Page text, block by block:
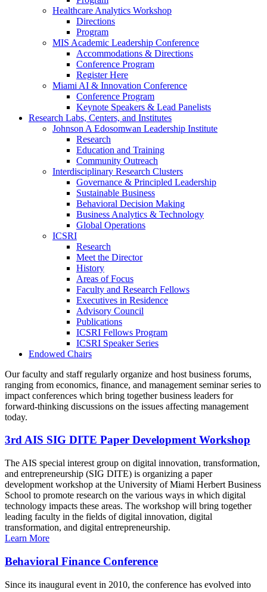
Healthcare Analytics Workshop
Directions
Program
MIS Academic Leadership Conference
Accommodations & Directions
Conference Program
Register Here
Miami AI & Innovation Conference
Conference Program
Keynote Speakers & Lead Panelists
Research Labs, Centers, and Institutes
Johnson A Edosomwan Leadership Institute
Research
Education and Training
Community Outreach
Interdisciplinary Research Clusters
Governance & Principled Leadership
Sustainable Business
Behavioral Decision Making
Business Analytics & Technology
Global Operations
ICSRI
Research
Meet the Director
History
Areas of Focus
Faculty and Research Fellows
Executives in Residence
Advisory Council
Publications
ICSRI Fellows Program
ICSRI Speaker Series
Endowed Chairs
Our faculty and staff regularly organize and host business forums,
ranging from economics, finance, and management seminar series to
impact conferences which bring together business leaders for
forward-thinking discussions on the issues affecting management
today.
3rd AIS SIG DITE Paper Development Workshop
The AIS special interest group on digital innovation, transformation,
and entrepreneurship (SIG DITE) is organizing a paper
development workshop at the University of Miami Herbert Business
School to promote research on the various ways in which digital
technology impacts these areas. The workshop will bring together
leading faculty in the fields of digital innovation, digital
transformation, and digital entrepreneurship.
Learn More
Behavioral Finance Conference
Since its inaugural event in 2010, the conference has evolved into